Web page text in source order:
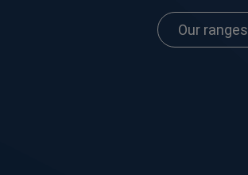
Our ranges